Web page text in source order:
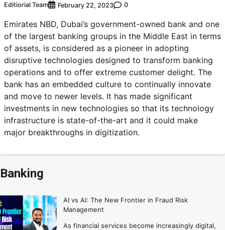
Editiorial Team February 22, 2023 0
Emirates NBD, Dubai’s government-owned bank and one
of the largest banking groups in the Middle East in terms
of assets, is considered as a pioneer in adopting
disruptive technologies designed to transform banking
operations and to offer extreme customer delight. The
bank has an embedded culture to continually innovate
and move to newer levels. It has made significant
investments in new technologies so that its technology
infrastructure is state-of-the-art and it could make
major breakthroughs in digitization.
Banking
AI vs AI: The New Frontier in Fraud Risk
Management
As financial services become increasingly digital,